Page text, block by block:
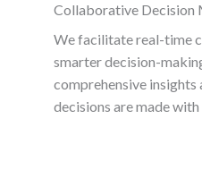
Collaborative Decision
We facilitate real-time
smarter decision-
comprehensive insights
decisions are made